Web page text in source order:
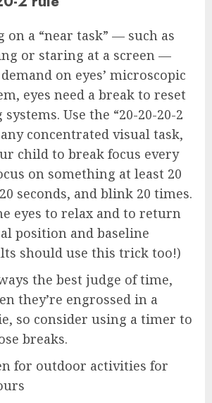
on a “near task” — such as
or staring at a screen —
on eyes’ microscopic
eyes need a break to reset
Use the “20-20-20-2
concentrated visual task,
child to break focus every
on something at least 20
seconds, and blink 20 times.
eyes to relax and to return
position and baseline
should use this trick too!)
the best judge of time,
they’re engrossed in a
so consider using a timer to
breaks.
for outdoor activities for